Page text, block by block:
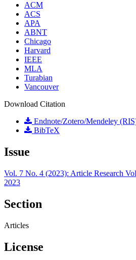
ACM
ACS
APA
ABNT
Chicago
Harvard
IEEE
MLA
Turabian
Vancouver
Download Citation
Endnote/Zotero/Mendeley
BibTeX
Issue
Vol. 7 No. 4 (2023): Article Research
2023
Section
Articles
License